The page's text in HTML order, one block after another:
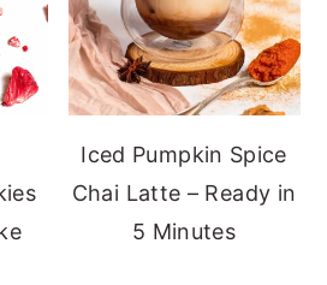
Iced Pumpkin Spice
Chai Latte – Ready in
5 Minutes